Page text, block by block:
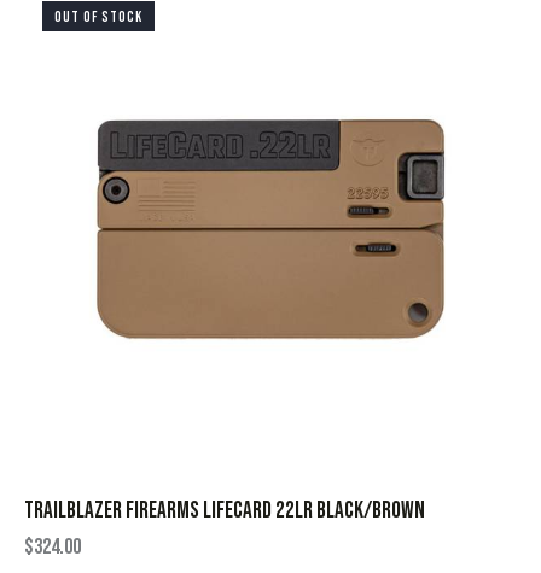
OUT OF STOCK
TRAILBLAZER FIREARMS LIFECARD 22LR BLACK/BROWN
$324.00